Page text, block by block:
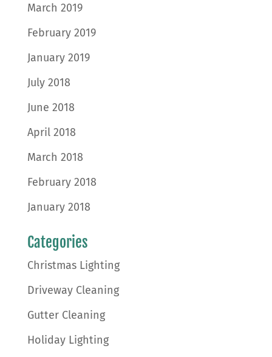
March 2019
February 2019
January 2019
July 2018
June 2018
April 2018
March 2018
February 2018
January 2018
Categories
Christmas Lighting
Driveway Cleaning
Gutter Cleaning
Holiday Lighting